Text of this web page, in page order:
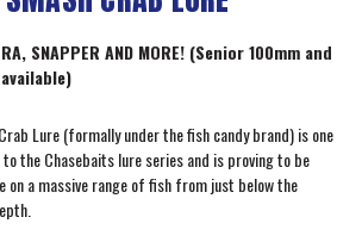
SNAPPER AND MORE! (Senior 100mm and
Lure (formally under the fish candy brand) is one
the Chasebaits lure series and is proving to be
on a massive range of fish from just below the